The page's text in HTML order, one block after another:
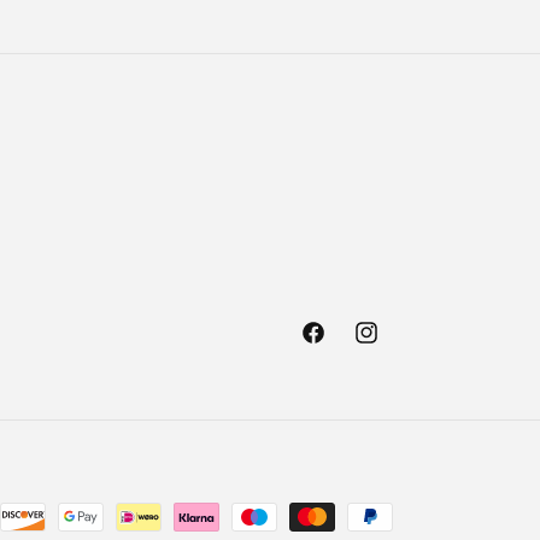
FacebookInstagram